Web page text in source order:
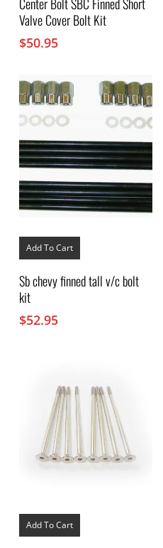
Valve Cover Bolt Kit
$50.95
Add To Cart
Sb chevy finned tall v/c bolt
kit
$52.95
Add To Cart